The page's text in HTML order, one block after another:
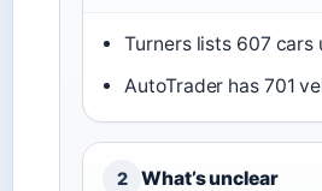
Turners lists 607 cars
AutoTrader has 701
2 What’s unclear